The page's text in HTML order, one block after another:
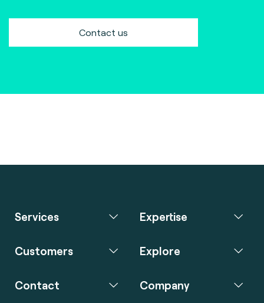
Contact us
Services Expertise
Customers Explore
Contact Company